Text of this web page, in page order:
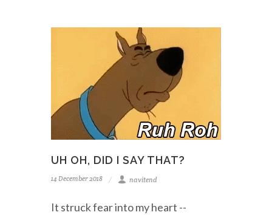
UH OH, DID I SAY THAT?
14 December 2018 navitend
It struck fear into my heart --